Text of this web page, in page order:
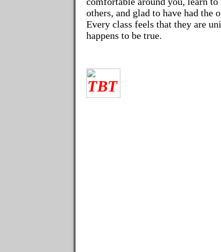
others, and glad to have had
Every class feels that they are
happens to be true.